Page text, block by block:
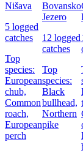
Nišava
5 logged
catches
Top
species:
European
chub,
Common
roach,
European
perch
Bovansko
Jezero
12 logged
catches
Top
species:
Black
bullhead,
Northern
pike